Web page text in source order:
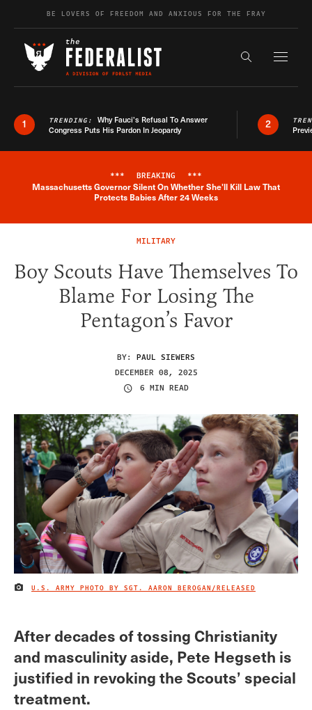
Skip to contentBE LOVERS OF FREEDOM AND ANXIOUS FOR THE FRAY
Search the
1 TRENDING: Why Fauci’s Refusal To Answer
Congress Puts His Pardon In Jeopardy
2
Breaking News Alert
*** BREAKING ***
Massachusetts Governor Silent On Whether She'll Kill Law That
Protects Babies After 24 Weeks
MILITARY
Boy Scouts Have Themselves To
Blame For Losing The
Pentagon’s Favor
BY: PAUL SIEWERS
DECEMBER 08, 2025
6 MIN READ
IMAGE CREDIT
U.S. ARMY PHOTO BY SGT. AARON BEROGAN/RELEASED
After decades of tossing Christianity
and masculinity aside, Pete Hegseth is
justified in revoking the Scouts’ special
treatment.